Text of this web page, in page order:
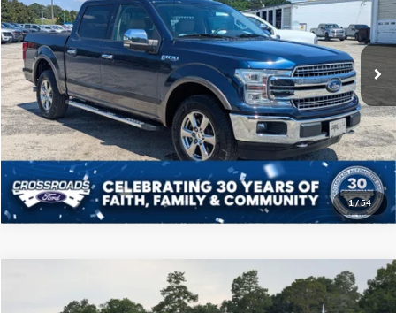
1/54
Crossroads Ford of Sumter
VIN:1FTEW1E41LKE92651Stock: T6049MModel:W1E
Available 90,054 mi Ext.
Less
Admin Fee $225
Click To Call
Get More Details
$38,108